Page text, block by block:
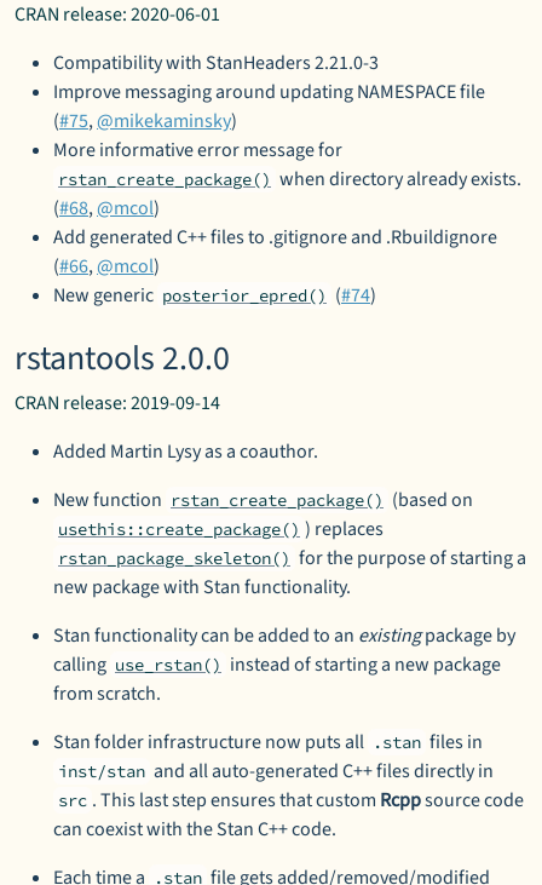
CRAN release: 2020-06-01
Compatibility with StanHeaders 2.21.0-3
Improve messaging around updating NAMESPACE file
(#75,@mikekaminsky)
More informative error message for
rstan_create_package() when directory already exists.
(#68,@mcol)
Add generated C++ files to .gitignore and .Rbuildignore
(#66,@mcol)
New generic posterior_epred() (#74)
rstantools 2.0.0
CRAN release: 2019-09-14
Added Martin Lysy as a coauthor.
New function rstan_create_package() (based on
usethis::create_package() ) replaces
rstan_package_skeleton() for the purpose of starting a
new package with Stan functionality.
Stan functionality can be added to an existingpackage by
calling use_rstan() instead of starting a new package
from scratch.
Stan folder infrastructure now puts all .stan files in
inst/stan and all auto-generated C++ files directly in
src . This last step ensures that custom Rcppsource code
can coexist with the Stan C++ code.
Each time a
.stan file gets added/removed/modified